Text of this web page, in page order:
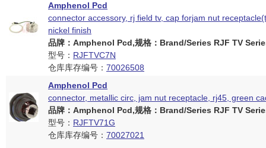
Amphenol Pcd
connector accessory, rj field tv, cap forjam nut
nickel finish
品牌：Amphenol Pcd,规格：Brand/Series RJF TV
型号： RJFTVC7N
仓库库存编号： 70026508
Amphenol Pcd
connector, metallic circ, jam nut receptacle, rj45, green
品牌：Amphenol Pcd,规格：Brand/Series RJF TV
型号： RJFTV71G
仓库库存编号： 70027021